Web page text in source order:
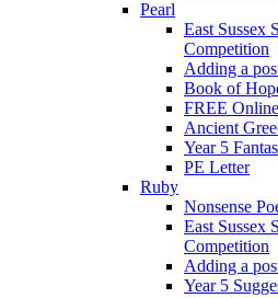
Pearl
East Sussex
Competition
Adding a
Book of
FREE
Ancient
Year 5
PE Letter
Ruby
Nonsense
East Sussex
Competition
Adding a
Year 5